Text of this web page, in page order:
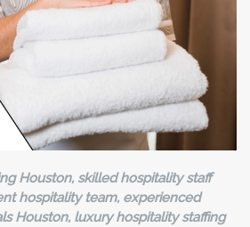
Houston, skilled hospitality staff
hospitality team, experienced
Houston, luxury hospitality staffing